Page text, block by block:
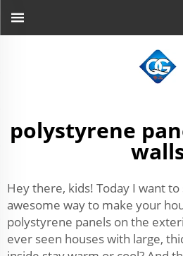
polystyrene
Hey there, kids! Today I want
awesome way to make your
polystyrene panels on the
ever seen houses with large,